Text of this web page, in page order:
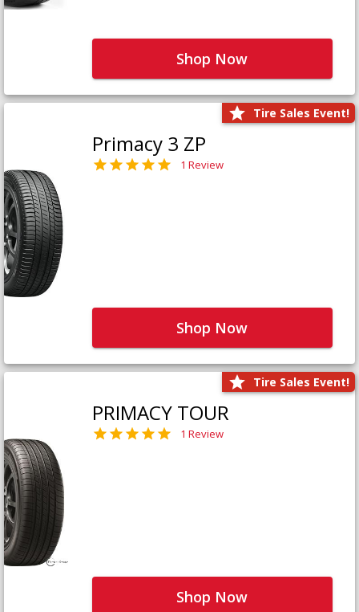
Shop Now
Tire Sales Event!
Primacy 3 ZP
1 Review
Shop Now
Tire Sales Event!
PRIMACY TOUR
1 Review
Shop Now